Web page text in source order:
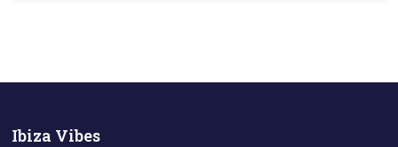
Ibiza Vibes